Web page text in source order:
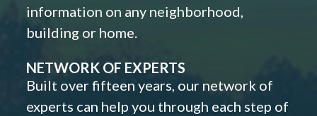
information on any neighborhood,
building or home.
NETWORK OF EXPERTS
Built over fifteen years, our network of
experts can help you through each step of